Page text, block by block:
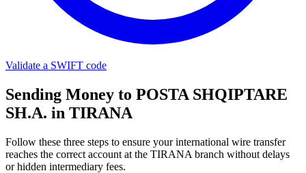
Validate a SWIFT code
Sending Money to POSTA SHQIPTARE
SH.A. in TIRANA
Follow these three steps to ensure your international wire transfer
reaches the correct account at the TIRANA branch without delays
or hidden intermediary fees.